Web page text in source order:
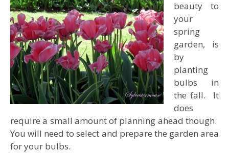
beauty to
your
spring
garden, is
by
planting
bulbs in
the fall. It
does
require a small amount of planning ahead though.
You will need to select and prepare the garden area
for your bulbs.